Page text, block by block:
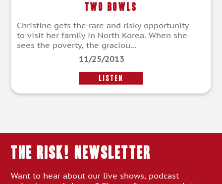
Two Bowls
Christine gets the rare and risky opportunity
to visit her family in North Korea. When she
sees the poverty, the graciou...
11/25/2013
LISTEN
THE RISK! Newsletter
Want to hear about our live shows, podcast